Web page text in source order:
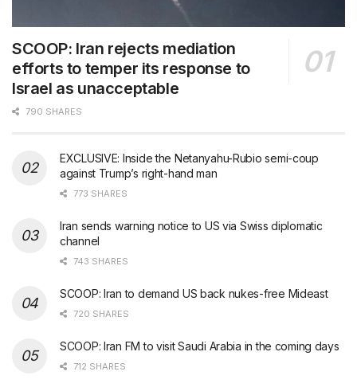
SCOOP: Iran rejects mediation
efforts to temper its response to
Israel as unacceptable
790 SHARES
EXCLUSIVE: Inside the Netanyahu-Rubio semi-coup
against Trump’s right-hand man
773 SHARES
Iran sends warning notice to US via Swiss diplomatic
channel
743 SHARES
SCOOP: Iran to demand US back nukes-free Mideast
720 SHARES
SCOOP: Iran FM to visit Saudi Arabia in the coming days
712 SHARES